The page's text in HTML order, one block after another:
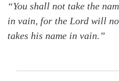
“You shall not take the
in vain, for the Lord will
takes his name in vain.”